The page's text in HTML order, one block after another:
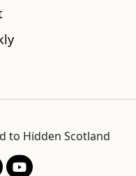
to Hidden Scotland